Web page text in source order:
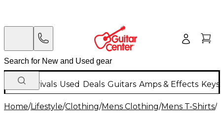
New Arrivals Used Deals Guitars Amps & Effects
Home/Lifestyle/Clothing/Mens Clothing/Mens T-Shirts/